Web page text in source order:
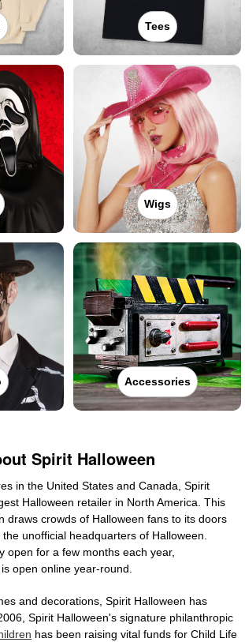
Tees
Wigs
Accessories
Spirit Halloween
in the United States and Canada, Spirit
Halloween retailer in North America. This
draws crowds of Halloween fans to its doors
unofficial headquarters of Halloween.
open for a few months each year,
open online year-round.
and decorations, Spirit Halloween has
Spirit Halloween's signature philanthropic
has been raising vital funds for Child Life